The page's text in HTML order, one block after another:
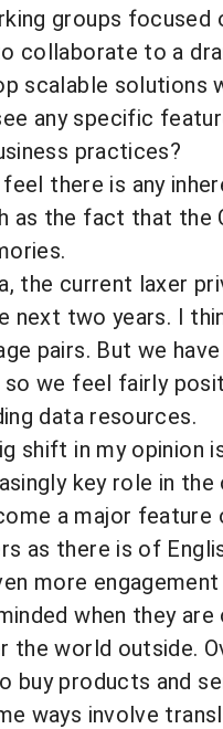
groups focused
collaborate to a
scalable solutions
any specific
practices?
feel there is any
as the fact that the
the current laxer
next two years. I
pairs. But we
we feel fairly
data resources.
shift in my opinion
key role in
a major feature
as there is of
more
when they
world outside.
buy products and
ways involve